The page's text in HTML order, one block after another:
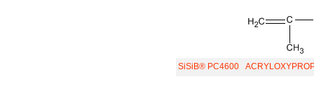
SiSiB® PC4600